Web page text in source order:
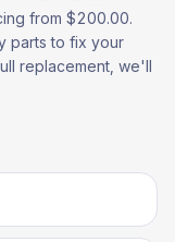
from $200.00.
parts to fix your
replacement, we'll